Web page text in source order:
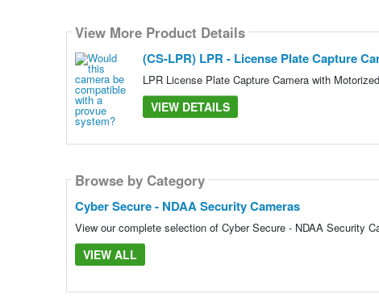
View More Product Details
(CS-LPR) LPR - License Plate Capture
LPR License Plate Capture Camera with
VIEW DETAILS
Browse by Category
Cyber Secure - NDAA Security Cameras
View our complete selection of Cyber Secure - NDAA Security
VIEW ALL